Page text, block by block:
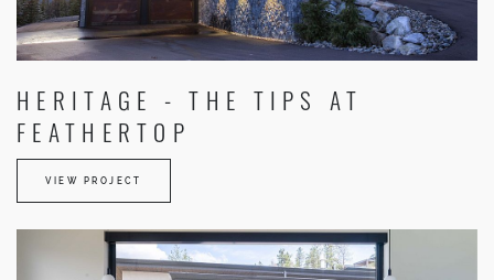
HERITAGE - THE TIPS AT
FEATHERTOP
VIEW PROJECT